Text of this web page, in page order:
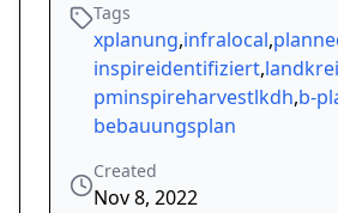
Tags
xplanung,infralocal,
inspireidentifiziert,
pminspireharvestlkdh,b-
bebauungsplan
Created
Nov 8, 2022